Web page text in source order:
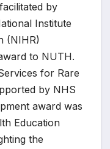
by
Institute
(NIHR)
to NUTH.
for Rare
by NHS
award was
Education
the